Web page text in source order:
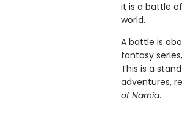
it is a battle
world.
A battle is
fantasy
This is a
adventures,
of Narnia.